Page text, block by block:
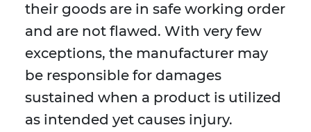
their goods are in safe working order
and are not flawed. With very few
exceptions, the manufacturer may
be responsible for damages
sustained when a product is utilized
as intended yet causes injury.